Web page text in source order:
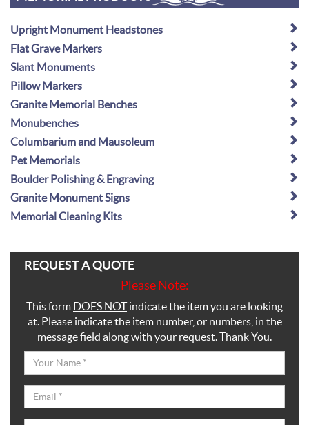
Upright Monument Headstones
Flat Grave Markers
Slant Monuments
Pillow Markers
Granite Memorial Benches
Monubenches
Columbarium and Mausoleum
Pet Memorials
Boulder Polishing & Engraving
Granite Monument Signs
Memorial Cleaning Kits
REQUEST A QUOTE
Please Note:
This form DOES NOTindicate the item you are looking
at. Please indicate the item number, or numbers, in the
message field along with your request. Thank You.